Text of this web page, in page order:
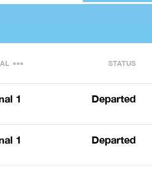
STATUS
1 Departed
1 Departed